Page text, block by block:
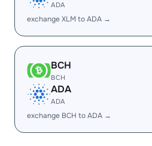
ADA
exchange XLM to ADA →
BCH
BCH
ADA
ADA
exchange BCH to ADA →